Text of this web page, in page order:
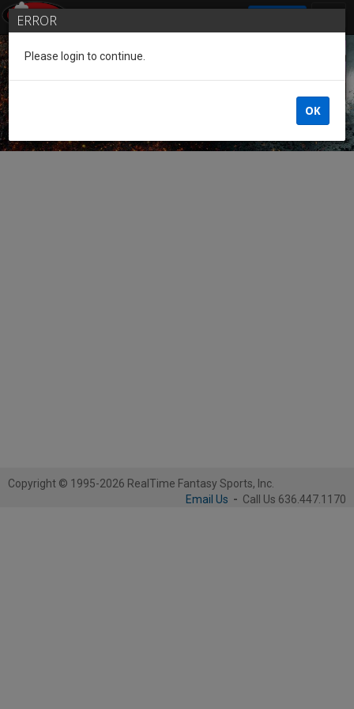
Guest of the League
Copyright © 1995-2026 RealTime Fantasy Sports, Inc.
Email Us - Call Us 636.447.1170
ERROR
Please login to continue.
OK